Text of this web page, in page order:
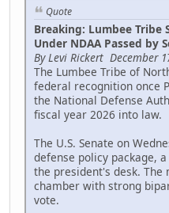
Quote
Breaking: Lumbee Tribe
Under NDAA Passed by
By Levi Rickert December
The Lumbee Tribe of
federal recognition once
the National Defense
fiscal year 2026 into law.
The U.S. Senate on
defense policy package,
the president's desk. The
chamber with strong
vote.